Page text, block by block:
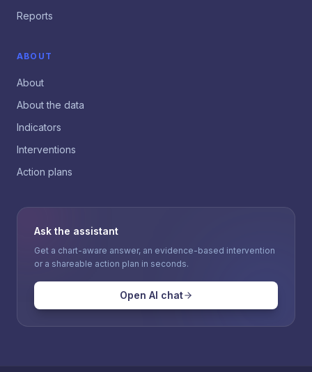
Reports
ABOUT
About
About the data
Indicators
Interventions
Action plans
Ask the assistant
Get a chart-aware answer, an evidence-based intervention
or a shareable action plan in seconds.
Open AI chat